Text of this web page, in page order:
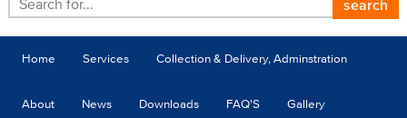
Home Services Collection & Delivery, Adminstration
About News Downloads FAQ'S Gallery